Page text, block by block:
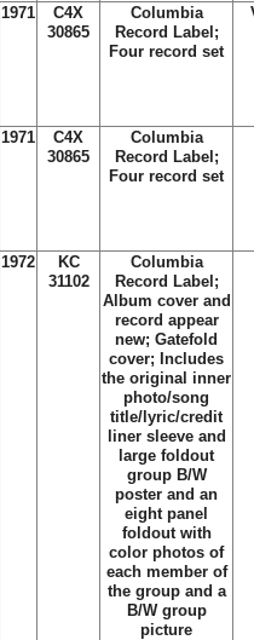
1971
C4X
30865
Columbia
Record Label;
Four record set
1971
C4X
30865
Columbia
Record Label;
Four record set
1972
KC
31102
Columbia
Record Label;
Album cover and
record appear
new; Gatefold
cover; Includes
the original inner
photo/song
title/lyric/credit
liner sleeve and
large foldout
group B/W
poster and an
eight panel
foldout with
color photos of
each member of
the group and a
B/W group
picture